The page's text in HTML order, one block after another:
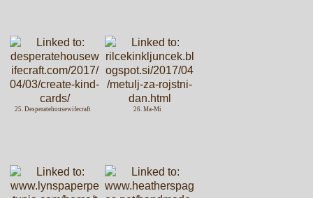
25. Desperatehousewifecraft 26. Ma-Mi